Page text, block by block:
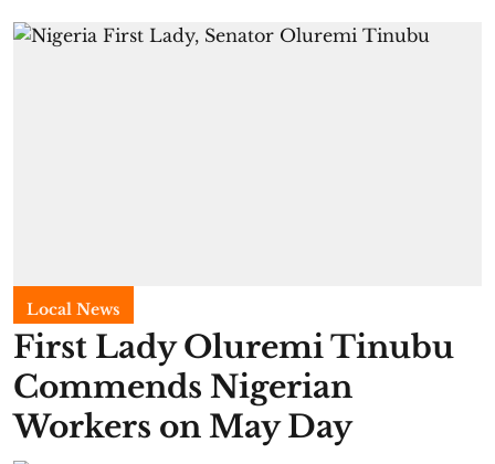
Local News
First Lady Oluremi Tinubu
Commends Nigerian
Workers on May Day